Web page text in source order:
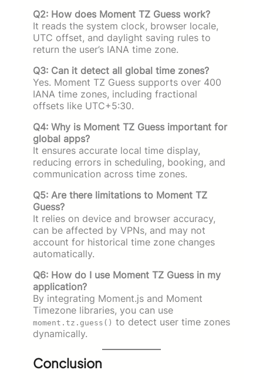
Q2: How does Moment TZ Guess work?
It reads the system clock, browser locale,
UTC offset, and daylight saving rules to
return the user’s IANA time zone.
Q3: Can it detect all global time zones?
Yes. Moment TZ Guess supports over 400
IANA time zones, including fractional
offsets like UTC+5:30.
Q4: Why is Moment TZ Guess important for
global apps?
It ensures accurate local time display,
reducing errors in scheduling, booking, and
communication across time zones.
Q5: Are there limitations to Moment TZ
Guess?
It relies on device and browser accuracy,
can be affected by VPNs, and may not
account for historical time zone changes
automatically.
Q6: How do I use Moment TZ Guess in my
application?
By integrating Moment.js and Moment
Timezone libraries, you can use
moment.tz.guess() to detect user time zones
dynamically.
Conclusion